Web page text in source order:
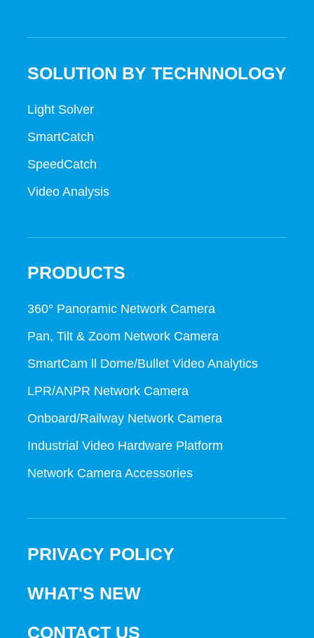
SOLUTION BY TECHNNOLOGY
Light Solver
SmartCatch
SpeedCatch
Video Analysis
PRODUCTS
360° Panoramic Network Camera
Pan, Tilt & Zoom Network Camera
SmartCam ll Dome/Bullet Video Analytics
LPR/ANPR Network Camera
Onboard/Railway Network Camera
Industrial Video Hardware Platform
Network Camera Accessories
PRIVACY POLICY
WHAT'S NEW
CONTACT US